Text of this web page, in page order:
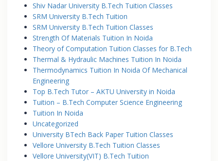
Shiv Nadar University B.Tech Tuition Classes
SRM University B.Tech Tuition
SRM University B.Tech Tuition Classes
Strength Of Materials Tuition In Noida
Theory of Computation Tuition Classes for B.Tech
Thermal & Hydraulic Machines Tuition In Noida
Thermodynamics Tuition In Noida Of Mechanical
Engineering
Top B.Tech Tutor – AKTU University in Noida
Tuition – B.Tech Computer Science Engineering
Tuition In Noida
Uncategorized
University BTech Back Paper Tuition Classes
Vellore University B.Tech Tuition Classes
Vellore University(VIT) B.Tech Tuition